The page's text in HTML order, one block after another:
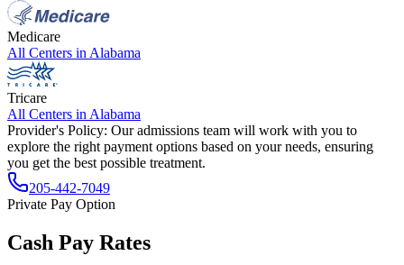
Medicare
All Centers in Alabama
Tricare
All Centers in Alabama
Provider's Policy: Our admissions team will work with you to
explore the right payment options based on your needs, ensuring
you get the best possible treatment.
205-442-7049
Private Pay Option
Cash Pay Rates